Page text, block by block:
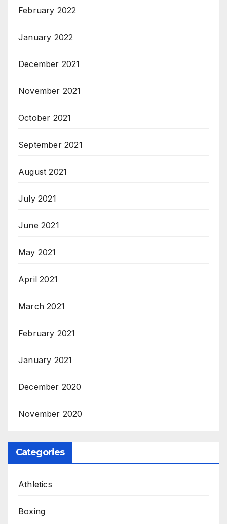
February 2022
January 2022
December 2021
November 2021
October 2021
September 2021
August 2021
July 2021
June 2021
May 2021
April 2021
March 2021
February 2021
January 2021
December 2020
November 2020
Categories
Athletics
Boxing